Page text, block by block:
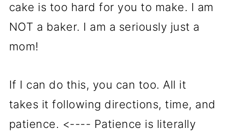
cake is too hard for you to make. I am
NOT a baker. I am a seriously just a
mom!
If I can do this, you can too. All it
takes it following directions, time, and
patience. <---- Patience is literally